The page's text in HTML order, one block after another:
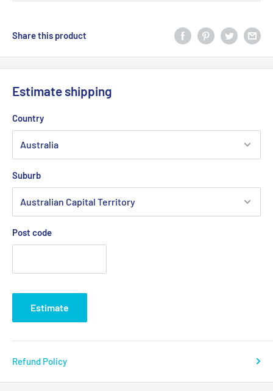
Share this product
Estimate shipping
Country
Suburb
Post code
Estimate
Refund Policy